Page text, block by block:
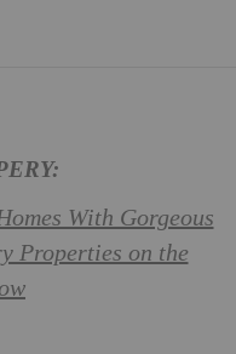
With Gorgeous
Properties on the